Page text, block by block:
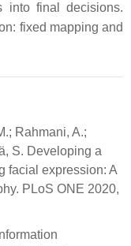
into final decisions.
fixed mapping and
Rahmani, A.;
S. Developing a
facial expression: A
PLoS ONE 2020,